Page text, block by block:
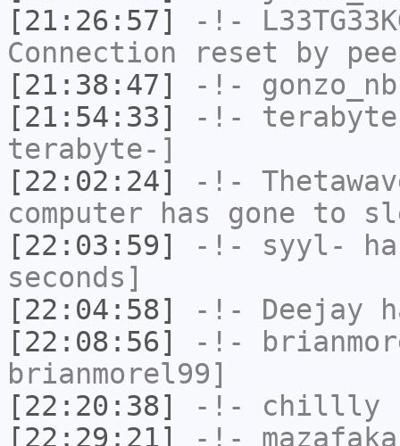
[21:26:57]
-!-
Connection reset by
[21:38:47]
-!- gonzo_nb
[21:54:33]
-!-
terabyte-]
[22:02:24]
-!-
computer has gone to
[22:03:59]
-!- syyl-
seconds]
[22:04:58]
-!- Deejay
[22:08:56]
-!-
brianmorel99]
[22:20:38]
-!- chillly
[22:29:21]
-!- mazafaka